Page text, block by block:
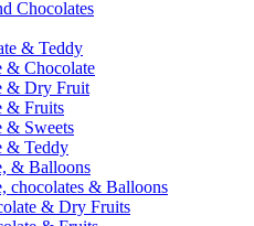
Chocolates
& Teddy
& Chocolate
& Dry Fruit
& Fruits
& Sweets
& Teddy
& Balloons
chocolates & Balloons
& Dry Fruits